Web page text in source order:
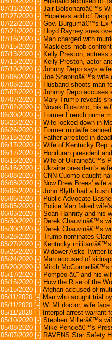
07/31/2020 [-] Jair Bolsonaroâ€™s
07/27/2020 [-] 'Hopeless addict'
07/22/2020 [-] Gov. Burgumâ€™s Ex-
07/21/2020 [-] Lloyd Rayney sues
07/16/2020 [-] Man charged with
07/15/2020 [-] Maskless mob
07/13/2020 [-] Kelly Preston, actress
07/13/2020 [-] Kelly Preston, actor
07/10/2020 [-] Johnny Depp says
07/08/2020 [-] Joe Shapiroâ€™s wife
07/08/2020 [-] Husband shoots man
07/07/2020 [-] Johnny Depp accuses
07/07/2020 [-] Mary Trump reveals
07/02/2020 [-] Novak Djokovic, his
06/30/2020 [-] Former French prime
06/28/2020 [-] Wife locked down in
06/26/2020 [-] Former midwife
06/18/2020 [-] Father arrested in
06/17/2020 [-] Wife of Kentucky Rep.
06/17/2020 [-] Honduran president
06/16/2020 [-] Wife of Ukraineâ€™s
06/16/2020 [-] Ukraine president's wife
06/08/2020 [-] CNN Cuomo caught
06/08/2020 [-] Now Drew Brees' wife
06/06/2020 [-] John Blyth had a bush
06/06/2020 [-] Public Advocate
06/05/2020 [-] Police Man faked
06/03/2020 [-] Sean Hannity and his
05/30/2020 [-] Derek Chauvinâ€™s
05/30/2020 [-] Derek Chauvinâ€™s
05/28/2020 [-] Trump nominates
05/27/2020 [-] Kentucky
05/26/2020 [-] Widower Asks Twitter
05/24/2020 [-] Man accused of
05/20/2020 [-] Mitch McConnellâ€™s
05/17/2020 [-] Pompeo â€” and his
05/15/2020 [-] How the Rise of the
05/15/2020 [-] Afghan accused of
05/11/2020 [-] Man who sought trial
05/11/2020 [-] W. MI doctor, wife
05/11/2020 [-]
Interpol arrest warrant
05/10/2020 [-] Stephen Millerâ€™s
05/08/2020 [-] Mike Penceâ€™s
05/07/2020 [-] RAVENS Star Safety